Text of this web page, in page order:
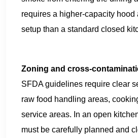
requires a higher-capacity hood
setup than a standard closed
Zoning and cross-
SFDA guidelines require clear
raw food handling areas,
service areas. In an open
must be carefully planned and